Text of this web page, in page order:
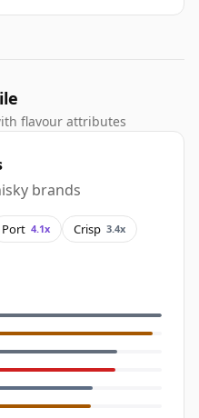
flavour attributes
brands
Port 4.1x Crisp 3.4x